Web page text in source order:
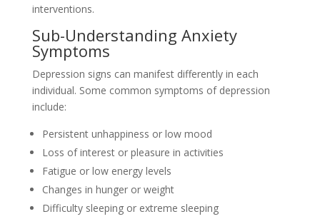
interventions.
Sub-Understanding Anxiety
Symptoms
Depression signs can manifest differently in each
individual. Some common symptoms of depression
include:
Persistent unhappiness or low mood
Loss of interest or pleasure in activities
Fatigue or low energy levels
Changes in hunger or weight
Difficulty sleeping or extreme sleeping